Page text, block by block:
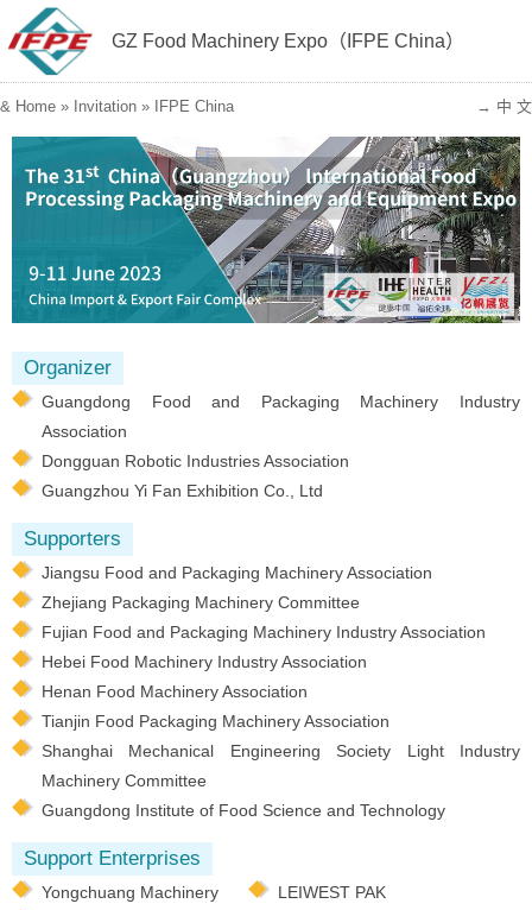
GZ Food Machinery Expo（IFPE China）
& Home » Invitation » IFPE China → 中 文
Organizer
Guangdong Food and Packaging Machinery Industry
Association
Dongguan Robotic Industries Association
Guangzhou Yi Fan Exhibition Co., Ltd
Supporters
Jiangsu Food and Packaging Machinery Association
Zhejiang Packaging Machinery Committee
Fujian Food and Packaging Machinery Industry Association
Hebei Food Machinery Industry Association
Henan Food Machinery Association
Tianjin Food Packaging Machinery Association
Shanghai Mechanical Engineering Society Light Industry
Machinery Committee
Guangdong Institute of Food Science and Technology
Support Enterprises
Yongchuang Machinery
LEIWEST PAK